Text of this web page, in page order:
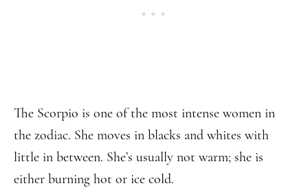
The Scorpio is one of the most intense women in
the zodiac. She moves in blacks and whites with
little in between. She’s usually not warm; she is
either burning hot or ice cold.